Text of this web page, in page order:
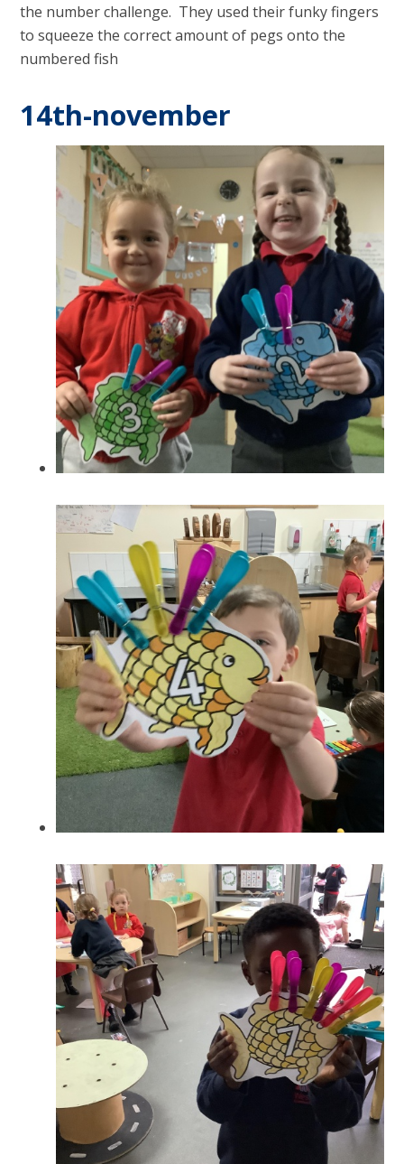
the number challenge. They used their funky fingers
to squeeze the correct amount of pegs onto the
numbered fish
14th-november